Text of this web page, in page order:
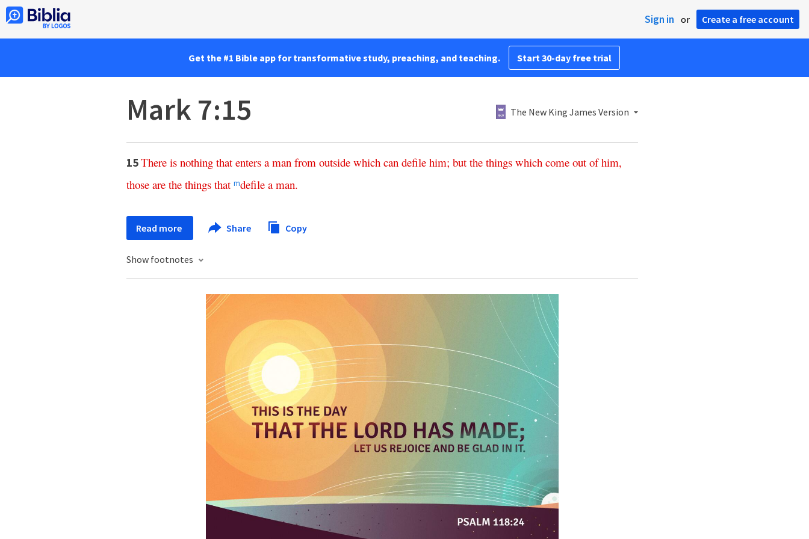
Sign in or Create a free account
Get the #1 Bible app for transformative study, preaching, and teaching. Start 30-day free trial
Mark 7:15 The New King James Version
15There is nothing that enters a man from outside which can defile him; but the things which come out of him,
those are the things that mdefile a man.
Read more Share Copy
Show footnotes